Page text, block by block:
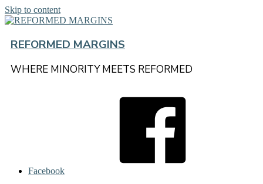
Skip to content
REFORMED MARGINS
WHERE MINORITY MEETS REFORMED
Facebook